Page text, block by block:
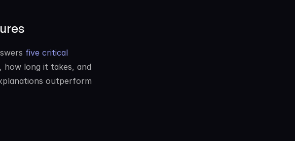
five critical
how long it takes, and
outperform